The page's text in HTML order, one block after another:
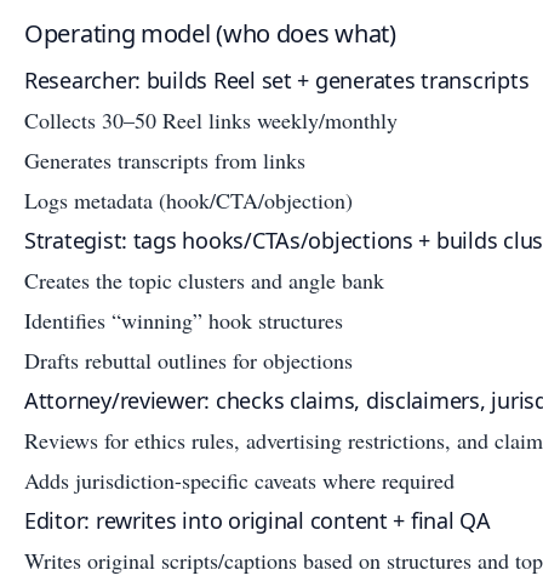
Operating model (who does what)
Researcher: builds Reel set + generates transcripts
Collects 30–50 Reel links weekly/monthly
Generates transcripts from links
Logs metadata (hook/CTA/objection)
Strategist: tags hooks/CTAs/objections + builds
Creates the topic clusters and angle bank
Identifies “winning” hook structures
Drafts rebuttal outlines for objections
Attorney/reviewer: checks claims, disclaimers,
Reviews for ethics rules, advertising restrictions, and
Adds jurisdiction-specific caveats where required
Editor: rewrites into original content + final QA
Writes original scripts/captions based on structures and